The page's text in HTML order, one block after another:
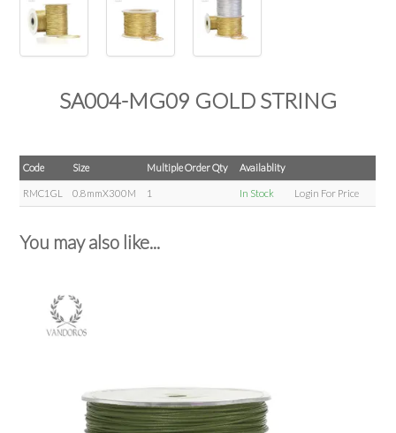
SA004-MG09 GOLD STRING
Code Size Multiple Order Qty Availablity
RMC1GL 0.8mmX300M 1 In Stock Login For Price
You may also like...